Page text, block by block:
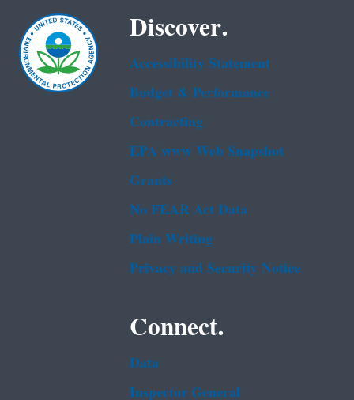
Discover.
Accessibility Statement
Budget & Performance
Contracting
EPA www Web Snapshot
Grants
No FEAR Act Data
Plain Writing
Privacy and Security Notice
Connect.
Data
Inspector General